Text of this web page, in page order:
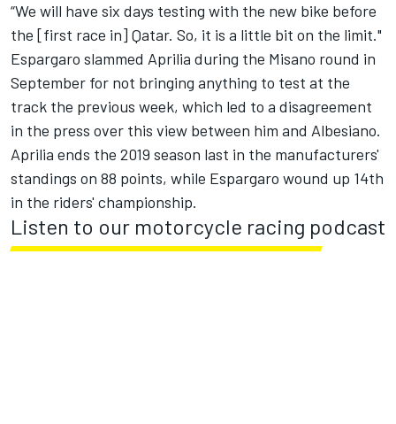
“We will have six days testing with the new bike before
the [first race in] Qatar. So, it is a little bit on the limit."
Espargaro slammed Aprilia during the Misano round in
September for not bringing anything to test at the
track the previous week, which led to a disagreement
in the press over this view between him and Albesiano.
Aprilia ends the 2019 season last in the manufacturers'
standings on 88 points, while Espargaro wound up 14th
in the riders' championship.
Listen to our motorcycle racing podcast